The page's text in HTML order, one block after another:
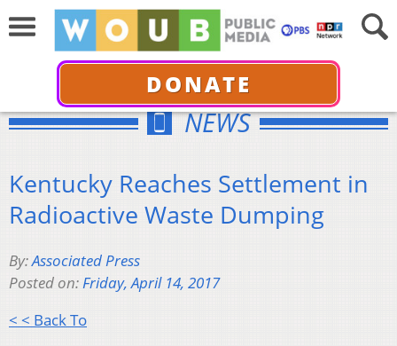
DONATE
NEWS
Kentucky Reaches Settlement in
Radioactive Waste Dumping
By:Associated Press
Posted on:Friday, April 14, 2017
< < Back To